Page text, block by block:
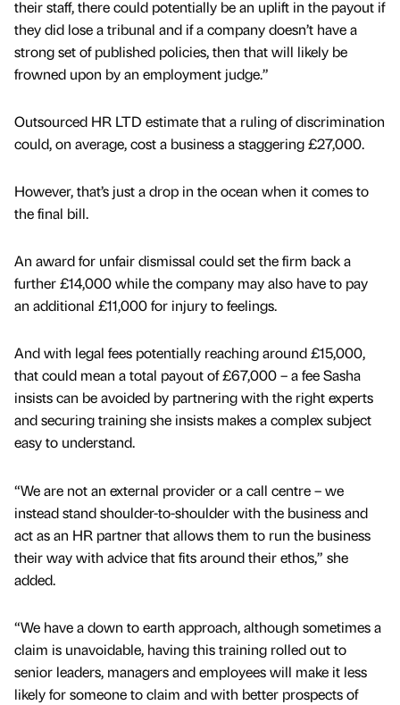
their staff, there could potentially be an uplift in the payout if
they did lose a tribunal and if a company doesn’t have a
strong set of published policies, then that will likely be
frowned upon by an employment judge.”
Outsourced HR LTD estimate that a ruling of discrimination
could, on average, cost a business a staggering £27,000.
However, that’s just a drop in the ocean when it comes to
the final bill.
An award for unfair dismissal could set the firm back a
further £14,000 while the company may also have to pay
an additional £11,000 for injury to feelings.
And with legal fees potentially reaching around £15,000,
that could mean a total payout of £67,000 – a fee Sasha
insists can be avoided by partnering with the right experts
and securing training she insists makes a complex subject
easy to understand.
“We are not an external provider or a call centre – we
instead stand shoulder-to-shoulder with the business and
act as an HR partner that allows them to run the business
their way with advice that fits around their ethos,” she
added.
“We have a down to earth approach, although sometimes a
claim is unavoidable, having this training rolled out to
senior leaders, managers and employees will make it less
likely for someone to claim and with better prospects of